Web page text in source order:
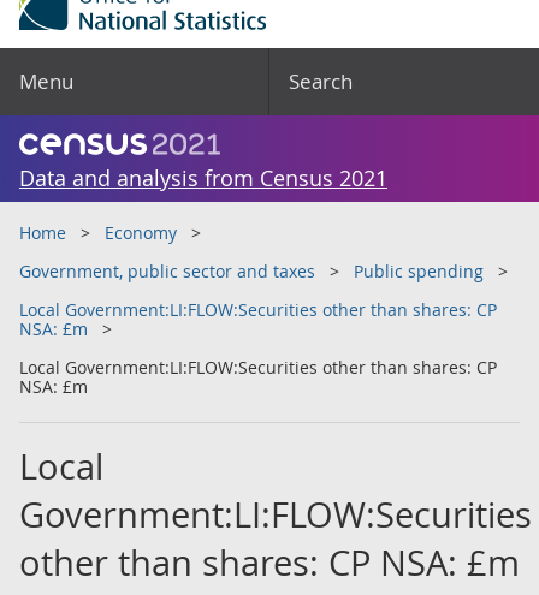
Menu Search
Data and analysis from Census 2021
Home
Economy
Government, public sector and taxes
Public spending
Local Government:LI:FLOW:Securities other than shares: CP
NSA: £m
Local Government:LI:FLOW:Securities other than shares: CP
NSA: £m
Local
Government:LI:FLOW:Securities
other than shares: CP NSA: £m